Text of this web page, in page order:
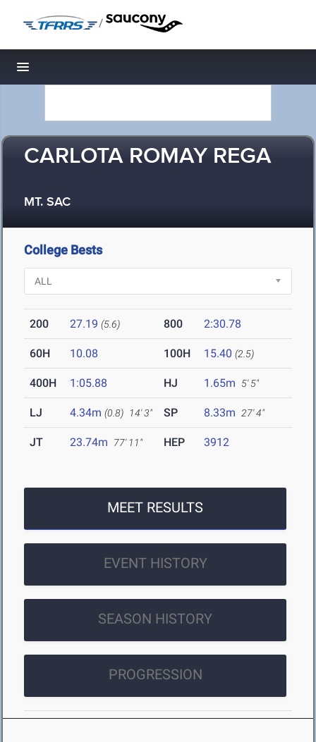
/
Toggle navigation
CARLOTA ROMAY REGA
MT. SAC
College Bests
200 27.19 (5.6) 800 2:30.78
60H 10.08 100H 15.40 (2.5)
400H 1:05.88 HJ 1.65m 5' 5"
LJ 4.34m (0.8) 14' 3" SP 8.33m 27' 4"
JT 23.74m 77' 11" HEP 3912
MEET RESULTS
EVENT HISTORY
SEASON HISTORY
PROGRESSION